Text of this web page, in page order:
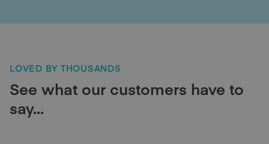
LOVED BY THOUSANDS
See what our customers have to
say...